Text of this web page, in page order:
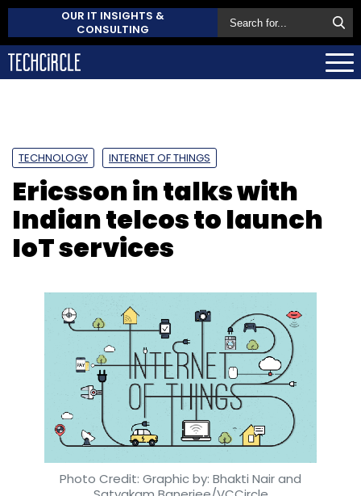
OUR IT INSIGHTS &
CONSULTING
TECHNOLOGY INTERNET OF THINGS
Ericsson in talks with
Indian telcos to launch
IoT services
Photo Credit: Graphic by: Bhakti Nair and